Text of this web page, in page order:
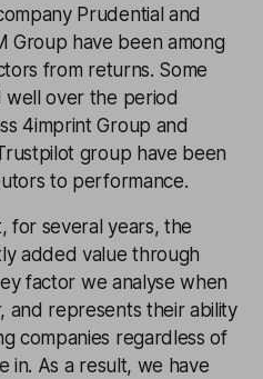
Prudential and
Group have been among
from returns. Some
over the period
4imprint Group and
group have been
to performance.
for several years, the
added value through
factor we analyse when
and represents their ability
companies regardless of
in. As a result, we have